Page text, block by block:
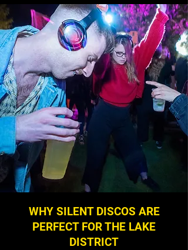
WHY SILENT DISCOS ARE
PERFECT FOR THE LAKE
DISTRICT